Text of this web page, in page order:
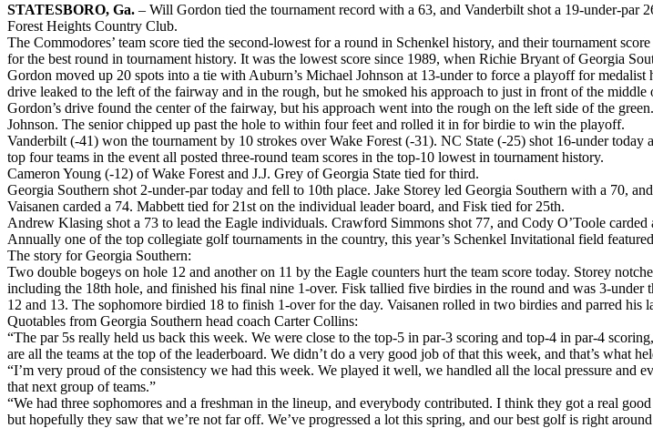
STATESBORO, Ga. – Will Gordon tied the tournament record with a 63, and Vanderbilt shot a 19-under-
Forest Heights Country Club.
The Commodores’ team score tied the second-lowest for a round in Schenkel history, and their tournament
for the best round in tournament history. It was the lowest score since 1989, when Richie Bryant of Georgia
Gordon moved up 20 spots into a tie with Auburn’s Michael Johnson at 13-under to force a playoff for
drive leaked to the left of the fairway and in the rough, but he smoked his approach to just in front of the
Gordon’s drive found the center of the fairway, but his approach went into the rough on the left side of the
Johnson. The senior chipped up past the hole to within four feet and rolled it in for birdie to win the playoff.
Vanderbilt (-41) won the tournament by 10 strokes over Wake Forest (-31). NC State (-25) shot 16-under
top four teams in the event all posted three-round team scores in the top-10 lowest in tournament history.
Cameron Young (-12) of Wake Forest and J.J. Grey of Georgia State tied for third.
Georgia Southern shot 2-under-par today and fell to 10th place. Jake Storey led Georgia Southern with a 70,
Vaisanen carded a 74. Mabbett tied for 21st on the individual leader board, and Fisk tied for 25th.
Andrew Klasing shot a 73 to lead the Eagle individuals. Crawford Simmons shot 77, and Cody O’Toole carded
Annually one of the top collegiate golf tournaments in the country, this year’s Schenkel Invitational field
The story for Georgia Southern:
Two double bogeys on hole 12 and another on 11 by the Eagle counters hurt the team score today. Storey
including the 18th hole, and finished his final nine 1-over. Fisk tallied five birdies in the round and was 3-
12 and 13. The sophomore birdied 18 to finish 1-over for the day. Vaisanen rolled in two birdies and parred his
Quotables from Georgia Southern head coach Carter Collins:
“The par 5s really held us back this week. We were close to the top-5 in par-3 scoring and top-4 in par-4
are all the teams at the top of the leaderboard. We didn’t do a very good job of that this week, and that’s what
“I’m very proud of the consistency we had this week. We played it well, we handled all the local pressure
that next group of teams.”
“We had three sophomores and a freshman in the lineup, and everybody contributed. I think they got a real
but hopefully they saw that we’re not far off. We’ve progressed a lot this spring, and our best golf is right